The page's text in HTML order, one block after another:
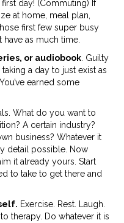
day! (Commuting) If
at home, meal plan,
first few super busy
as much time.
or audiobook . Guilty
a day to just exist as
earned some
What do you want to
A certain industry?
business? Whatever it
detail possible. Now
it already yours. Start
to take to get there and
Exercise. Rest. Laugh.
therapy. Do whatever it is